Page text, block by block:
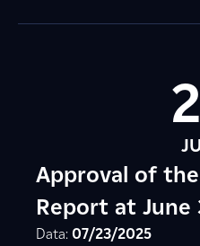
Approval of
Report at June
Data: 07/23/2025